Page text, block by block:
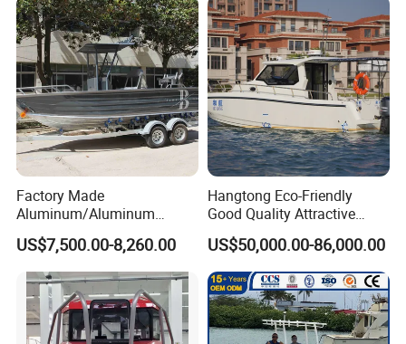
Factory Made
Aluminum/Aluminum
Pressed Hull 5m/17FT
Center Console Speed Boat
US$7,500.00-8,260.00
Hangtong Eco-Friendly
Good Quality Attractive
Fishing Support Vessels
US$50,000.00-86,000.00